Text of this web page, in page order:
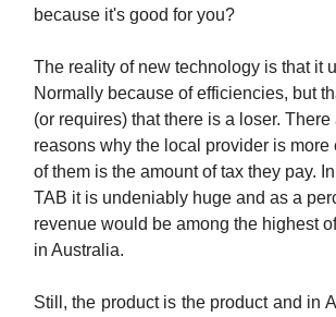
because it's good for you?
The reality of new technology is that it
Normally because of efficiencies, but
(or requires) that there is a loser. There
reasons why the local provider is more
of them is the amount of tax they pay.
TAB it is undeniably huge and as a
revenue would be among the highest
in Australia.
Still, the product is the product and in